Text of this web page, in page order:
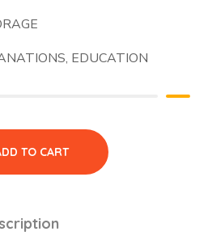
, EDUCATION
TO CART